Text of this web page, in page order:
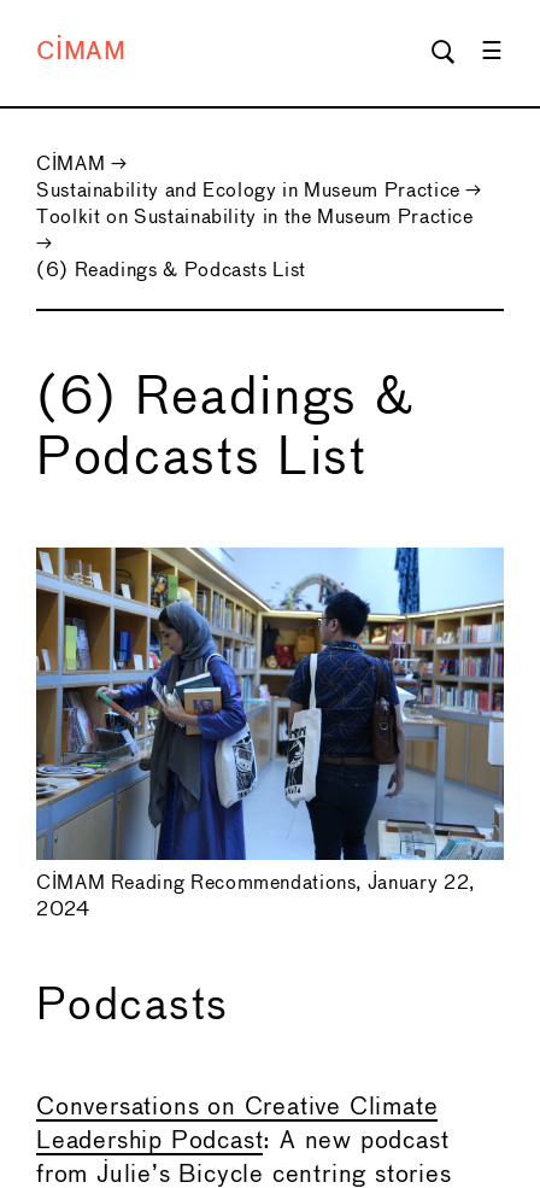
CIMAM
CIMAM →
Sustainability and Ecology in Museum Practice →
Toolkit on Sustainability in the Museum Practice
→
(6) Readings & Podcasts List
(6) Readings &
Podcasts List
CIMAM Reading Recommendations, January 22,
2024
Podcasts
Conversations on Creative Climate
Leadership Podcast: A new podcast
from Julie’s Bicycle centring stories